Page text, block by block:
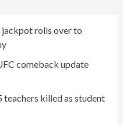
rolls over to
comeback update
teachers killed as student